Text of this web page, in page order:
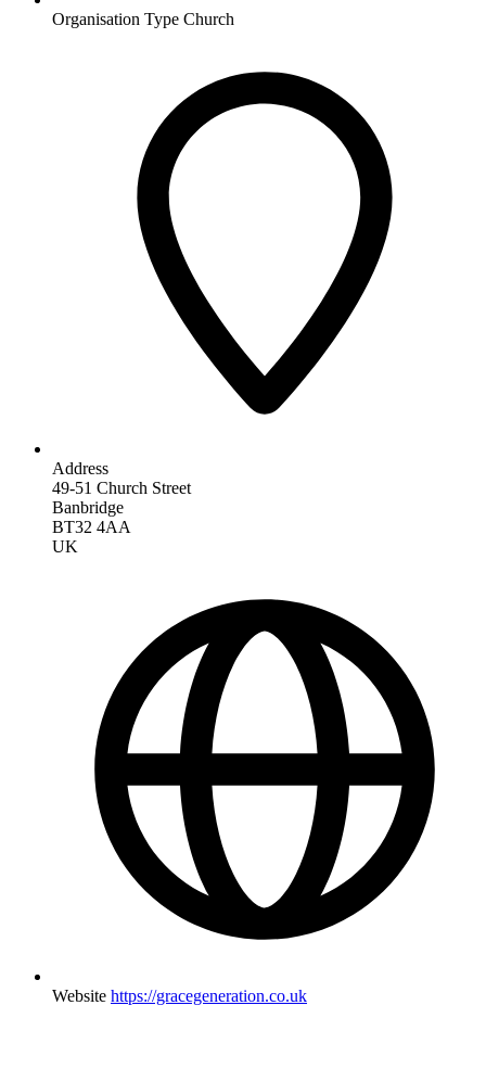
Organisation Type Church
Address
49-51 Church Street
Banbridge
BT32 4AA
UK
Website https://gracegeneration.co.uk